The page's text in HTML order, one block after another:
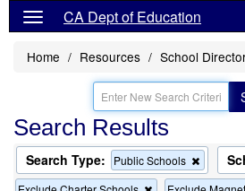
CA Dept of Education
Home Resources School
Search Results
Search Type: Public Schools
Remove
this
Remove